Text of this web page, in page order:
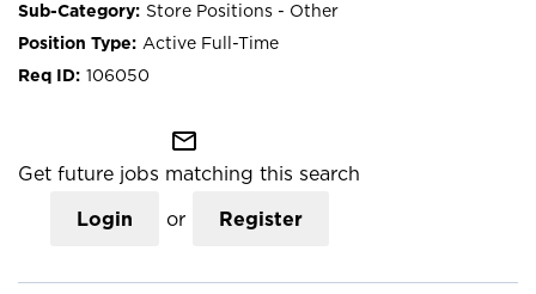
Store Positions - Other
Active Full-Time
106050
mail_outline
Get future jobs matching this search
Login or Register